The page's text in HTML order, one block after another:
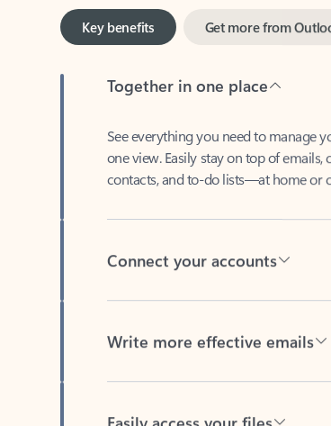
Key benefits
one view. Easily stay on top of emails,
contacts, and to-do lists—at home or